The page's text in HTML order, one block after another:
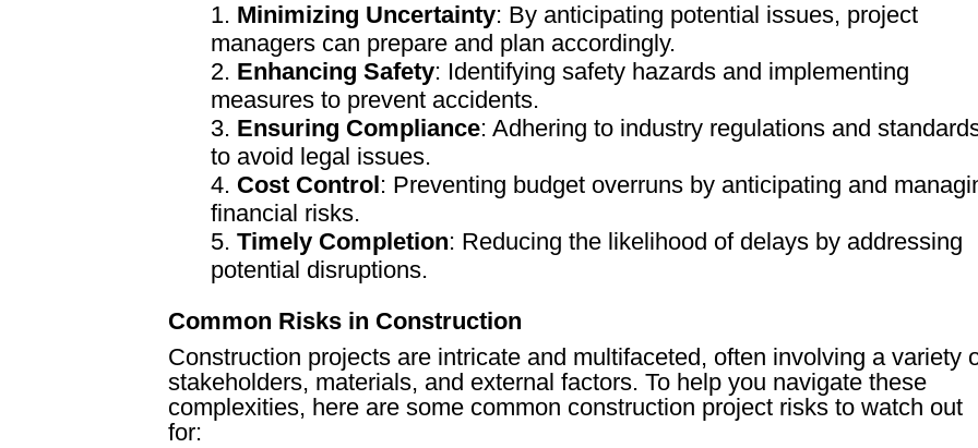
Minimizing Uncertainty: By anticipating potential issues, project
managers can prepare and plan accordingly.
Enhancing Safety: Identifying safety hazards and implementing
measures to prevent accidents.
Ensuring Compliance: Adhering to industry regulations and
to avoid legal issues.
Cost Control : Preventing budget overruns by anticipating and
financial risks.
Timely Completion: Reducing the likelihood of delays by addressing
potential disruptions.
Common Risks in Construction
Construction projects are intricate and multifaceted, often involving a variety
stakeholders, materials, and external factors. To help you navigate these
complexities, here are some common construction project risks to watch out
for: